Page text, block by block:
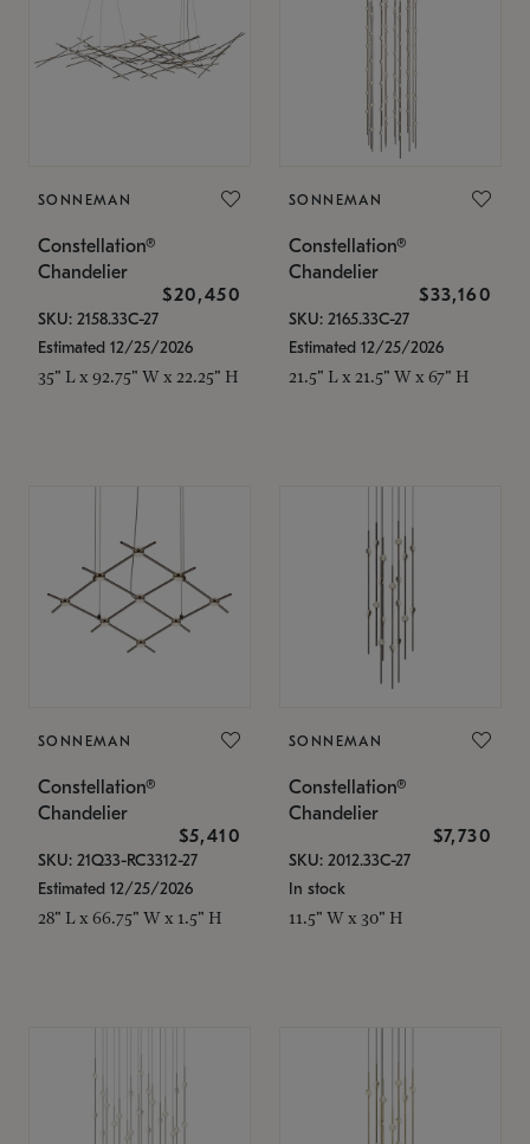
SONNEMAN
Constellation®
Chandelier
$20,450
SKU: 2158.33C-27
Estimated 12/25/2026
35" L x 92.75" W x 22.25" H
SONNEMAN
Constellation®
Chandelier
$33,160
SKU: 2165.33C-27
Estimated 12/25/2026
21.5" L x 21.5" W x 67" H
SONNEMAN
Constellation®
Chandelier
$5,410
SKU: 21Q33-RC3312-27
Estimated 12/25/2026
28" L x 66.75" W x 1.5" H
SONNEMAN
Constellation®
Chandelier
$7,730
SKU: 2012.33C-27
In stock
11.5" W x 30" H